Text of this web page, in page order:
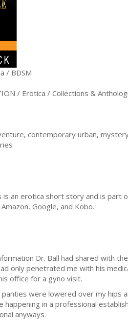
/ BDSM
/ Erotica / Collections &
contemporary urban,
an erotica short story and is part
Google, and Kobo.
Dr. Ball had shared with
only penetrated me with his
office for a gyno visit.
were lowered over my hips
happening in a professional
anyways.